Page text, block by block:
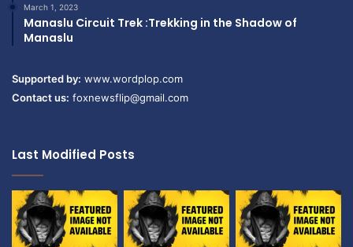
March 1, 2023
Manaslu Circuit Trek :Trekking in the Shadow of
Manaslu
Supported by: www.wordplop.com
Contact us: foxnewsflip@gmail.com
Last Modified Posts